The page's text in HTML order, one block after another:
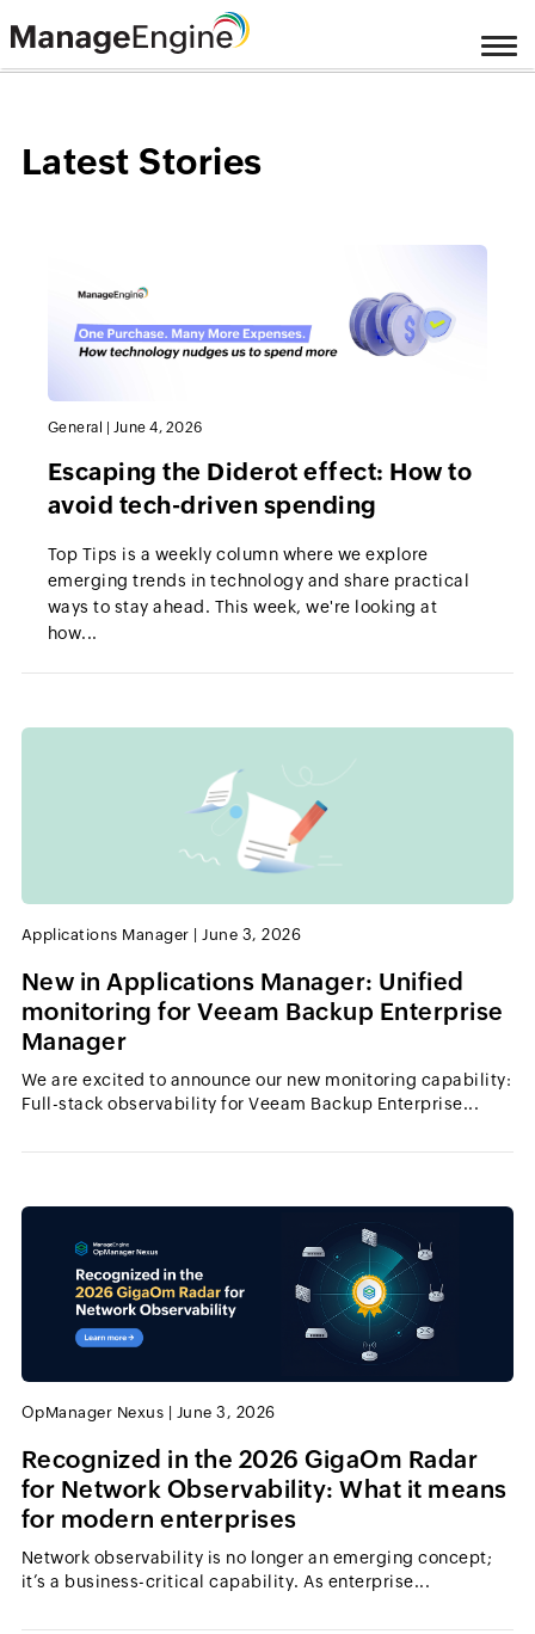
Latest Stories
General June 4, 2026
Escaping the Diderot effect: How to
avoid tech-driven spending
Top Tips is a weekly column where we explore
emerging trends in technology and share practical
ways to stay ahead. This week, we're looking at
how...
Applications Manager | June 3, 2026
New in Applications Manager: Unified
monitoring for Veeam Backup Enterprise
Manager
We are excited to announce our new monitoring capability:
Full-stack observability for Veeam Backup Enterprise...
OpManager Nexus June 3, 2026
Recognized in the 2026 GigaOm Radar
for Network Observability: What it means
for modern enterprises
Network observability is no longer an emerging concept;
it’s a business-critical capability. As enterprise...